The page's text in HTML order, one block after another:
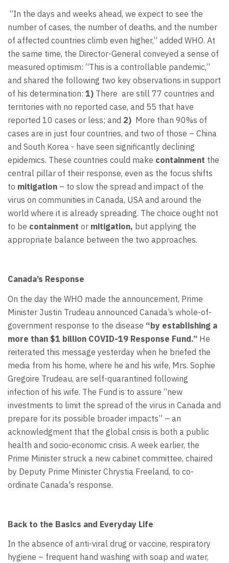
“In the days and weeks ahead, we expect to see the
number of cases, the number of deaths, and the number
of affected countries climb even higher,” added WHO. At
the same time, the Director-General conveyed a sense of
measured optimism: “This is a controllable pandemic,”
and shared the following two key observations in support
of his determination: 1) There are still 77 countries and
territories with no reported case, and 55 that have
reported 10 cases or less; and 2) More than 90%s of
cases are in just four countries, and two of those – China
and South Korea - have seen significantly declining
epidemics. These countries could make containment the
central pillar of their response, even as the focus shifts
to mitigation – to slow the spread and impact of the
virus on communities in Canada, USA and around the
world where it is already spreading. The choice ought not
to be containment or mitigation, but applying the
appropriate balance between the two approaches.
Canada’s Response
On the day the WHO made the announcement, Prime
Minister Justin Trudeau announced Canada’s whole-of-
government response to the disease “by establishing a
more than $1 billion COVID-19 Response Fund.” He
reiterated this message yesterday when he briefed the
media from his home, where he and his wife, Mrs. Sophie
Gregoire Trudeau, are self-quarantined following
infection of his wife. The Fund is to assure “new
investments to limit the spread of the virus in Canada and
prepare for its possible broader impacts” – an
acknowledgment that the global crisis is both a public
health and socio-economic crisis. A week earlier, the
Prime Minister struck a new cabinet committee, chaired
by Deputy Prime Minister Chrystia Freeland, to co-
ordinate Canada's response.
Back to the Basics and Everyday Life
In the absence of anti-viral drug or vaccine, respiratory
hygiene – frequent hand washing with soap and water,